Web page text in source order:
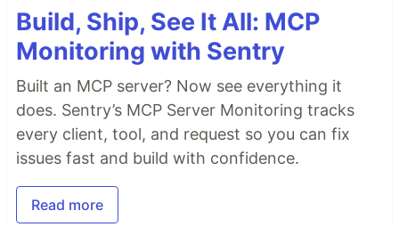
Build, Ship, See It All: MCP
Monitoring with Sentry
Built an MCP server? Now see everything it
does. Sentry’s MCP Server Monitoring tracks
every client, tool, and request so you can fix
issues fast and build with confidence.
Read more